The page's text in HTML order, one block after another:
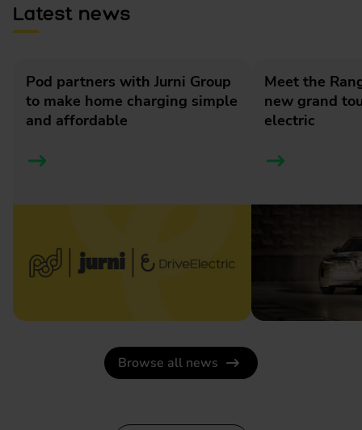
Latest news
Pod partners with Jurni Group
to make home charging simple
and affordable
Meet the
new grand
electric
Browse all news